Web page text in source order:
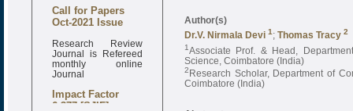
Call for Papers
Oct-2021 Issue
Research Review
Journal is Refereed
monthly online
Journal
Impact Factor
6.377 [SJIF]
Author(s)
Dr.V. Nirmala Devi 1 ; Thomas Tracy 2
1Associate Prof. & Head,
Science, Coimbatore (India)
2Research Scholar, Department of
Coimbatore (India)